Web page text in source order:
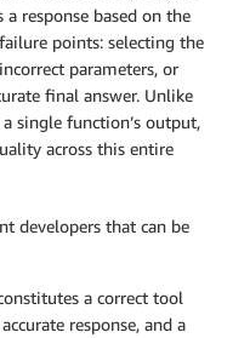
a response based on the
points: selecting the
parameters, or
final answer. Unlike
single function’s output,
across this entire
developers that can be
a correct tool
response, and a